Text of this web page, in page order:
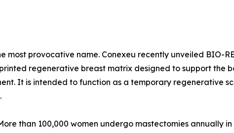
provocative name. Conexeu recently unveiled BIO-
regenerative breast matrix designed to support the
It is intended to function as a temporary regenerative
than 100,000 women undergo mastectomies annually